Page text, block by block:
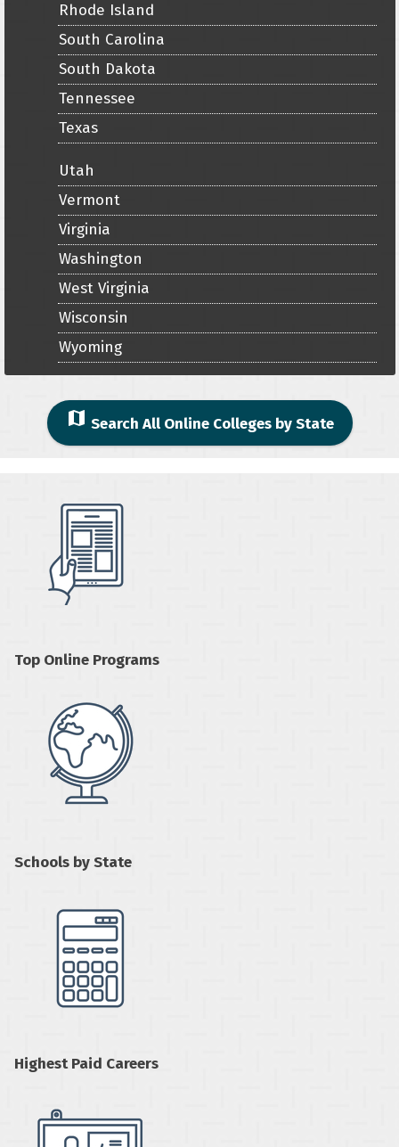
Rhode Island
South Carolina
South Dakota
Tennessee
Texas
Utah
Vermont
Virginia
Washington
West Virginia
Wisconsin
Wyoming
map Search All Online Colleges by State
Top Online Programs
Schools by State
Highest Paid Careers